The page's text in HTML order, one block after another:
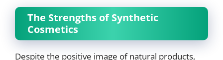
The Strengths of Synthetic
Cosmetics
Despite the positive image of natural products,